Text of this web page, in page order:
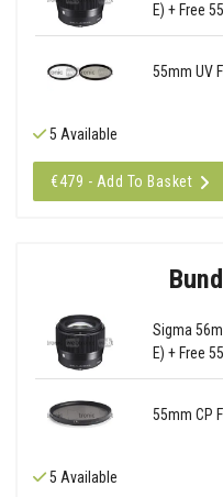
E) + Free
55mm UV
5 Available
€479 - Add To Basket
Sigma
E) + Free
55mm CP
5 Available